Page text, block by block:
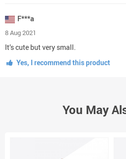
F***a
8 Aug 2021
It’s cute but very small.
Yes, I recommend this product
You May